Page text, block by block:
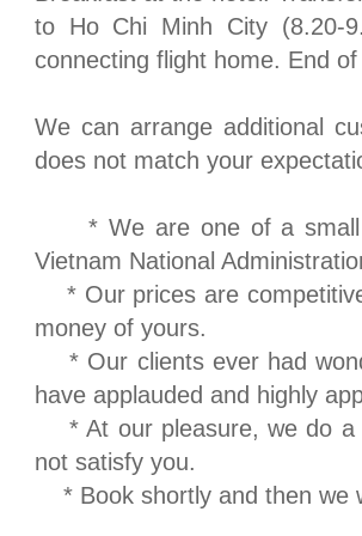
to Ho Chi Minh City(8.20-
connecting flight home. End
We can arrange additional
does not match your
* We are one of a small
Vietnam National
* Our prices are
money of yours.
* Our clients ever had
have applauded and highly
* At our pleasure, we do a
not satisfy you.
* Book shortly and then we